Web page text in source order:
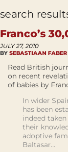
search
Franco’s
JULY 27, 2010
BY SEBASTIAAN FABER
Read British
on recent
of babies by
In wider
has been
indeed
their
adoptive
Baltasar...